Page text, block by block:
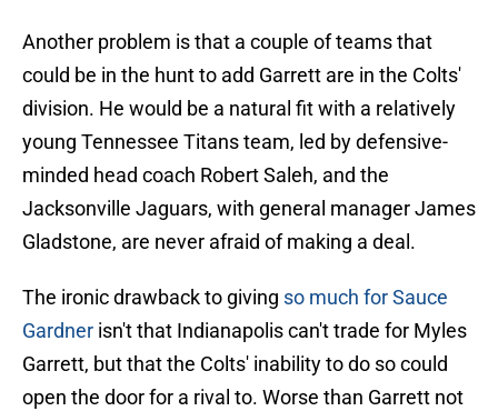
Another problem is that a couple of teams that
could be in the hunt to add Garrett are in the Colts'
division. He would be a natural fit with a relatively
young Tennessee Titans team, led by defensive-
minded head coach Robert Saleh, and the
Jacksonville Jaguars, with general manager James
Gladstone, are never afraid of making a deal.
The ironic drawback to giving so much for Sauce
Gardner isn't that Indianapolis can't trade for Myles
Garrett, but that the Colts' inability to do so could
open the door for a rival to. Worse than Garrett not